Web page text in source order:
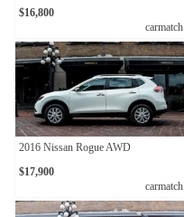
$16,800
carmatch
2016 Nissan Rogue AWD
$17,900
carmatch